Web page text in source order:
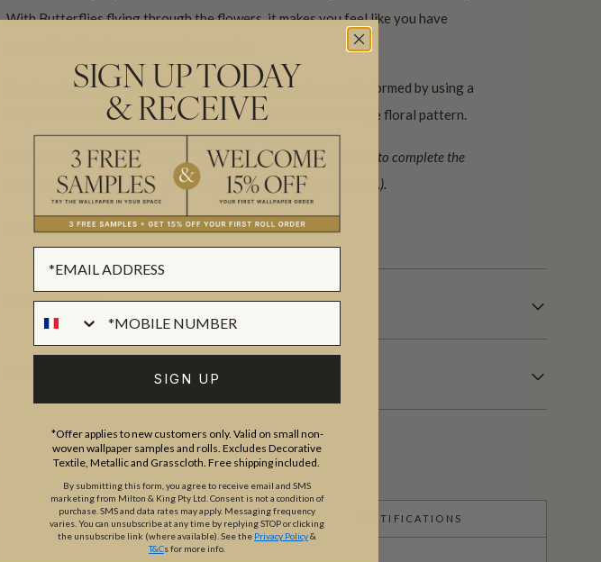
With Butterflies flying through the flowers, it makes you feel like you have
Designed as a double width pattern. The horizontal repeat is formed by using a
drop from roll A followed by roll B. Allowing for the extra large floral pattern.
Manufactured as a double width design (set) requiring 2 rolls, A+B to complete the
horizontal repeat. One set is equivalent to 133 sq. ft. or (12.3 sq. m.).
Made to order.Arrives in 10-15 days.
SUSTAINABILITY
PRODUCT REVIEWS CERTIFICATIONS
SIGN UP TODAY
& RECEIVE
SIGN UP
*Offer applies to new customers only. Valid on small non-
woven wallpaper samples and rolls. Excludes Decorative
Textile, Metallic and Grasscloth. Free shipping included.
By submitting this form, you agree to receive email and SMS
marketing from Milton & King Pty Ltd. Consent is not a condition of
purchase. SMS and data rates may apply. Messaging frequency
varies. You can unsubscribe at any time by replying STOP or clicking
the unsubscribe link (where available). See the Privacy Policy&
T&Cs for more info.